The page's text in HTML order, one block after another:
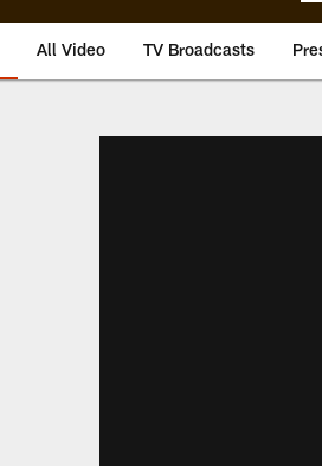
All Video TV Broadcasts